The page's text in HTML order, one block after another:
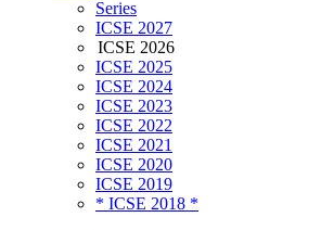
Series
ICSE 2027
ICSE 2026
ICSE 2025
ICSE 2024
ICSE 2023
ICSE 2022
ICSE 2021
ICSE 2020
ICSE 2019
* ICSE 2018 *